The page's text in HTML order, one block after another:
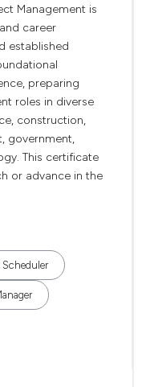
Management is
career
established
preparing
roles in diverse
construction,
government,
This certificate
or advance in the
Scheduler